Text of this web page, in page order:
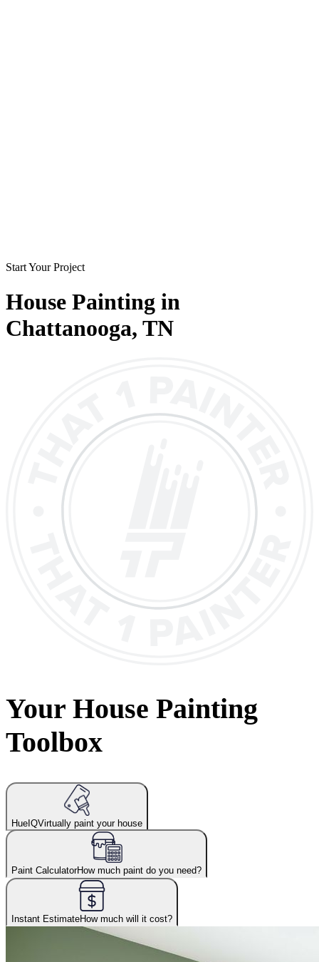
Start Your Project
House Painting in
Chattanooga, TN
Your House Painting
Toolbox
HueIQVirtually paint your house
Paint CalculatorHow much paint do you need?
Instant EstimateHow much will it cost?